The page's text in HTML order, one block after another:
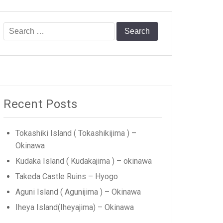
Search
for:
Recent Posts
Tokashiki Island ( Tokashikijima ) –
Okinawa
Kudaka Island ( Kudakajima ) – okinawa
Takeda Castle Ruins – Hyogo
Aguni Island ( Agunijima ) – Okinawa
Iheya Island(Iheyajima) – Okinawa